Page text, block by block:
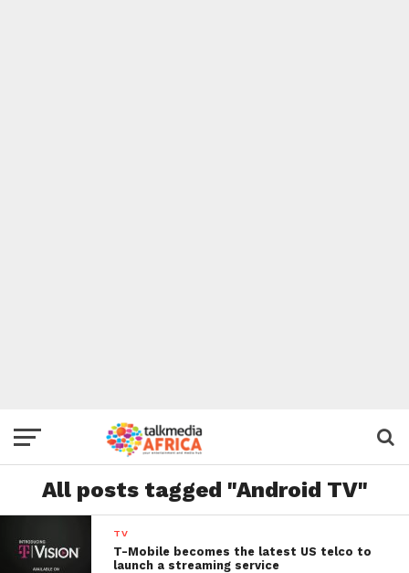
All posts tagged "Android TV"
TV
T-Mobile becomes the latest US telco to
launch a streaming service